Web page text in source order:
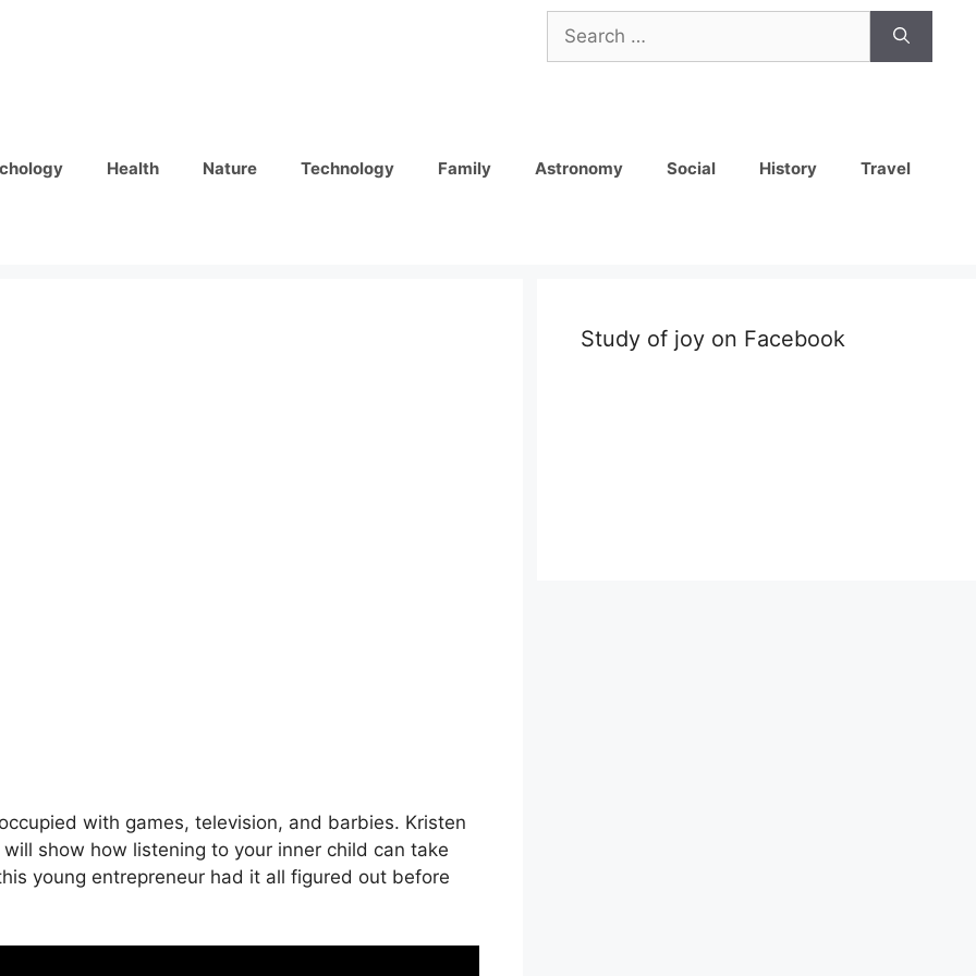
for:
Health Nature Technology Family Astronomy Social History Travel
with games, television, and barbies. Kristen
show how listening to your inner child can take
young entrepreneur had it all figured out before
Study of joy on Facebook